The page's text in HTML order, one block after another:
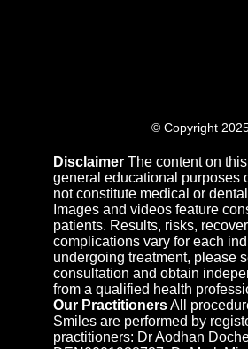
© Copyright
Disclaimer The content on
general educational purposes
not constitute medical or
Images and videos feature
patients. Results, risks,
complications vary for each
undergoing treatment, please
consultation and obtain
from a qualified health
Our PractitionersAll
Smiles are performed by
practitioners: Dr Aodhan